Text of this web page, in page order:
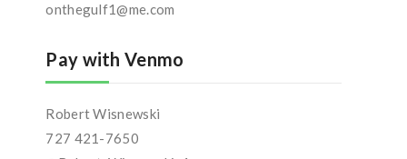
onthegulf1@me.com
Pay with Venmo
Robert Wisnewski
727 421-7650